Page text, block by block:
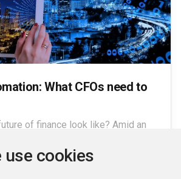
use cookies
What CFOs need to
of finance look like? Amid an
accelerating M&A environment,
are.